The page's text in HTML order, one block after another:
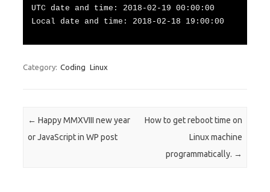
UTC date and time: 2018-02-19 00:00:00
Local date and time: 2018-02-18 19:00:00
Category: Coding Linux
Post navigation
← Happy MMXVIII new year
or JavaScript in WP post
How to get reboot time on
Linux machine
programmatically. →